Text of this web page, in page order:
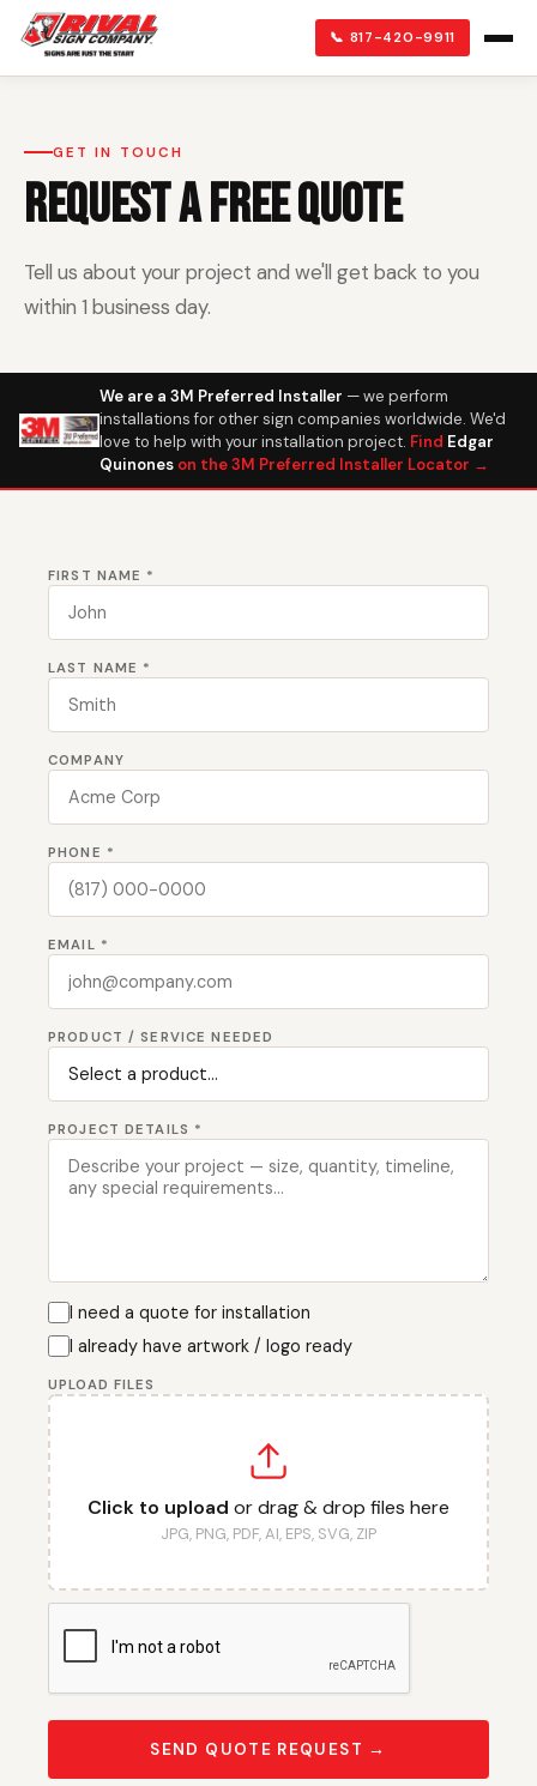
📞 817-420-9911
GET IN TOUCH
REQUEST A FREE QUOTE
Tell us about your project and we'll get back to you
within 1 business day.
We are a 3M Preferred Installer — we perform
installations for other sign companies worldwide. We'd
love to help with your installation project. Find Edgar
Quinones on the 3M Preferred Installer Locator →
FIRST NAME *
LAST NAME *
COMPANY
PHONE *
EMAIL *
PRODUCT / SERVICE NEEDED
PROJECT DETAILS *
I need a quote for installation
I already have artwork / logo ready
UPLOAD FILES
Click to upload or drag & drop files here
JPG, PNG, PDF, AI, EPS, SVG, ZIP
SEND QUOTE REQUEST →